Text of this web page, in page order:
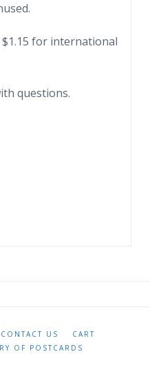
for international
questions.
CONTACT US
CART
OF POSTCARDS